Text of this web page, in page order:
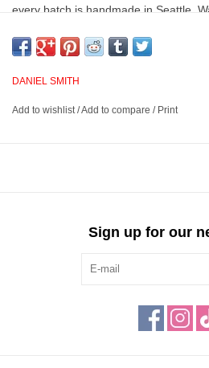
every batch is handmade in Seattle,
vibrancy, undertone, particle size,
Provides excellent brushing
This product has aProp 65 Warning
DANIEL SMITH
Add to wishlist/Add to compare / Print
Sign up for our